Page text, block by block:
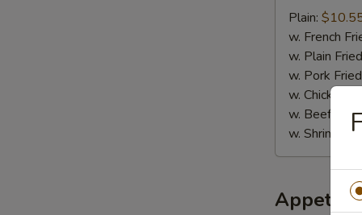
B.B.Q
Wings
(8)
Plain:
w. French
w. Plain
w. Pork
w. Chicken
w. Beef Fried
w. Shrimp